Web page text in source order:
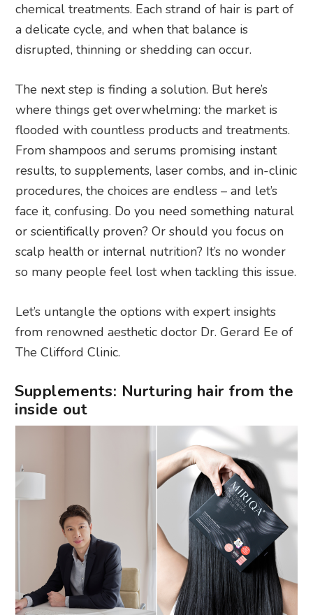
chemical treatments. Each strand of hair is part of
a delicate cycle, and when that balance is
disrupted, thinning or shedding can occur.
The next step is finding a solution. But here’s
where things get overwhelming: the market is
flooded with countless products and treatments.
From shampoos and serums promising instant
results, to supplements, laser combs, and in-clinic
procedures, the choices are endless – and let’s
face it, confusing. Do you need something natural
or scientifically proven? Or should you focus on
scalp health or internal nutrition? It’s no wonder
so many people feel lost when tackling this issue.
Let’s untangle the options with expert insights
from renowned aesthetic doctor Dr. Gerard Ee of
The Clifford Clinic.
Supplements: Nurturing hair from the
inside out